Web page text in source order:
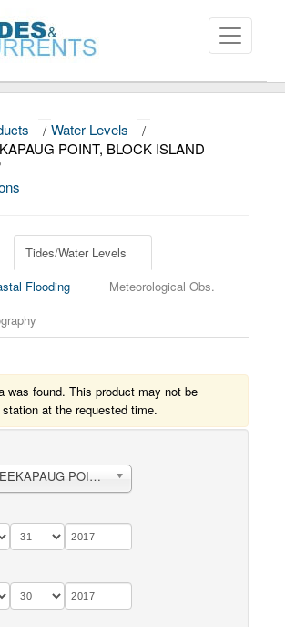
/ Water Levels
/
POINT, BLOCK ISLAND
Tides/Water Levels
Flooding
Meteorological Obs.
was found. This product may not be
at the requested time.
POINT, BLOCK ISLAND SOUND